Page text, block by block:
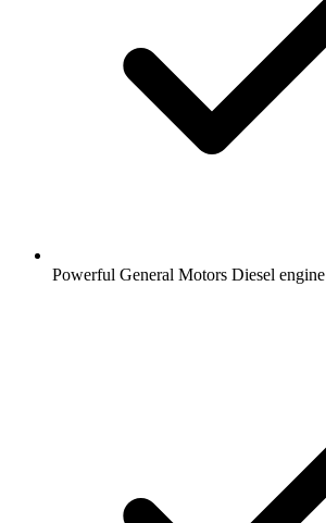
Powerful General Motors Diesel engine